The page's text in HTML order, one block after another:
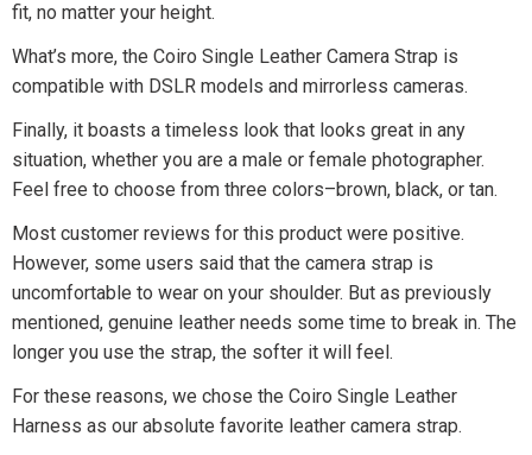
fit, no matter your height.
What’s more, the Coiro Single Leather Camera Strap is
compatible with DSLR models and mirrorless cameras.
Finally, it boasts a timeless look that looks great in any
situation, whether you are a male or female photographer.
Feel free to choose from three colors–brown, black, or tan.
Most customer reviews for this product were positive.
However, some users said that the camera strap is
uncomfortable to wear on your shoulder. But as previously
mentioned, genuine leather needs some time to break in. The
longer you use the strap, the softer it will feel.
For these reasons, we chose the Coiro Single Leather
Harness as our absolute favorite leather camera strap.